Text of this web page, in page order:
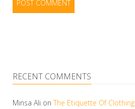
RECENT COMMENTS
Minsa Ali on The Etiquette Of Clothing